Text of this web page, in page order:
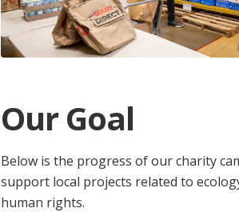
Our Goal
Below is the progress of our charity
support local projects related to
human rights.